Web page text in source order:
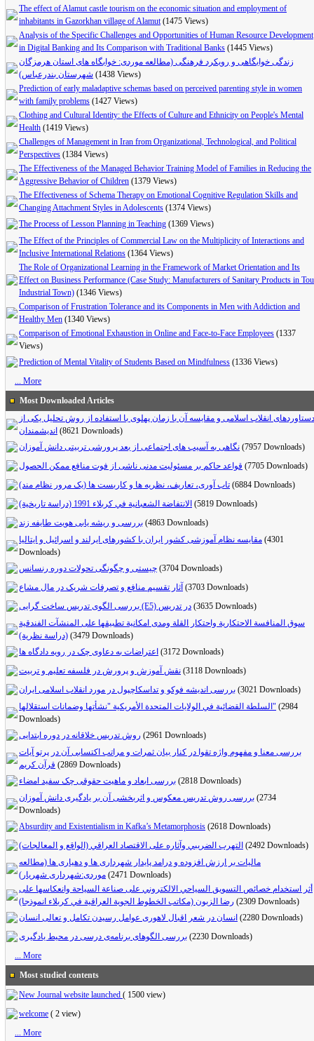
The effect of Alamut castle tourism on the economic situation and employment of
inhabitants in Gazorkhan village of Alamut (1475 Views)
Analysis of the Specific Challenges and Opportunities of Human Resource Development
in Digital Banking and Its Comparison with Traditional Banks (1445 Views)
زندگی خوابگاهی و رویکرد فرهنگی (مطالعه موردی: خوابگاه های استان هرمزگان
شهرستان بندرعباس) (1438 Views)
Prediction of early maladaptive schemas based on perceived parenting style in women
with family problems (1427 Views)
Clothing and Cultural Identity: the Effects of Culture and Ethnicity on People's Mental
Health (1419 Views)
Challenges of Management in Iran from Organizational, Technological, and Political
Perspectives (1384 Views)
The Effectiveness of the Managed Behavior Training Model of Families in Reducing the
Aggressive Behavior of Children (1379 Views)
The Effectiveness of Schema Therapy on Emotional Cognitive Regulation Skills and
Changing Attachment Styles in Adolescents (1374 Views)
The Process of Lesson Planning in Teaching (1369 Views)
The Effect of the Principles of Commercial Law on the Multiplicity of Interactions and
Inclusive International Relations (1364 Views)
The Role of Organizational Learning in the Framework of Market Orientation and Its
Effect on Business Performance (Case Study: Manufacturers of Sanitary Products in
Industrial Town) (1346 Views)
Comparison of Frustration Tolerance and its Components in Men with Addiction and
Healthy Men (1340 Views)
Comparison of Emotional Exhaustion in Online and Face-to-Face Employees (1337
Views)
Prediction of Mental Vitality of Students Based on Mindfulness (1336 Views)
... More
Most Downloaded Articles
دستاوردهای انقلاب اسلامی و مقایسه آن با زمان پهلوی با استفاده از روش تحلیل یکی از
اندیشمندان (8621 Downloads)
(7957 Downloads)
قواعد حاکم بر مسئولیت مدنی ناشی از فوت منافع ممکن الحصول (7705 Downloads)
تاب آوری، تعاریف، نظریه ها و کاربست ها (یک مرور نظام مند) (6884 Downloads)
الانتفاضة الشعبانية في كربلاء 1991 (دراسة تاريخية) (5819 Downloads)
بررسی و ریشه یابی هویت طایفه زند (4863 Downloads)
مقایسه نظام آموزشی کشور ایران با کشورهای ایرلند و اسرائیل و ایتالیا (4301
Downloads)
چیستی و چگونگی تحولات دوره رنسانس (3704 Downloads)
آثار تقسیم منافع و تصرفات شریک در مال مشاع (3703 Downloads)
بررسی الگوی تدریس ساخت گرایی (E5) در تدریس (3635 Downloads)
سوق المنافسة الاحتكارية واحتكار القلة ومدى امكانية تطبيقها على المنشآت الفندقية
(دراسة نظرية) (3479 Downloads)
اعتراضات به دعاوی چک در رویه دادگاه‌ ها (3172 Downloads)
نقش آموزش و پرورش در فلسفه تعلیم و تربیت (3118 Downloads)
بررسی اندیشه فوکو و تداسکاچپول در مورد انقلاب اسلامی ایران (3021 Downloads)
السلطة القضائية في الولايات المتحدة الأمريكية "نشأتها وضمانات استقلالها" (2984
Downloads)
روش تدریس خلاقانه در دوره ابتدایی (2961 Downloads)
بررسی معنا و مفهوم واژه تقوا در کنار بیان ثمرات و مراتب اکتسابی آن در پرتو آیات
قرآن کریم (2869 Downloads)
بررسی ابعاد و ماهیت حقوقی چک سفید امضاء (2818 Downloads)
بررسی روش تدریس معکوس و اثربخشی آن بر یادگیری دانش آموزان (2734
Downloads)
Absurdity and Existentialism in Kafka’s Metamorphosis (2618 Downloads)
التهرب الضريبي وآثاره على الاقتصاد العراقي (الواقع و المعالجات) (2492 Downloads)
مالیات بر ارزش افزوده و درامد پایدار شهرداری ها و دهیاری ها (مطالعه
موردی:شهرداری شهریار) (2471 Downloads)
أثر استخدام خصائص التسويق السياحي الالكتروني على صناعة السياحة وانعكاسها على
رضا الزبون (مكاتب الخطوط الجوية العراقية في كربلاء انموذجا) (2309 Downloads)
انسان در شعر اقبال لاهوری عوامل رسیدن تکامل و تعالی انسان (2280 Downloads)
بررسی الگوهای برنامه‌ی درسی در محیط یادگیری (2230 Downloads)
... More
Most studied contents
New Journal website launched ( 1500 view)
welcome ( 2 view)
... More